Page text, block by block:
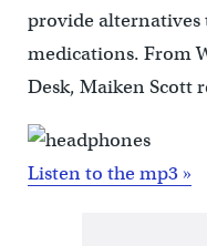
provide
medications. From
Desk, Maiken Scott
Listen to the mp3 »